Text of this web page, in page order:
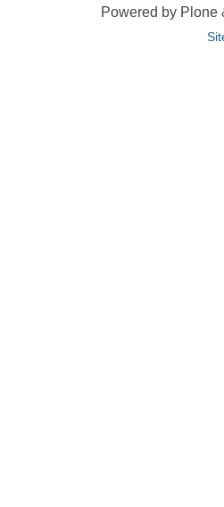
Powered by Plone